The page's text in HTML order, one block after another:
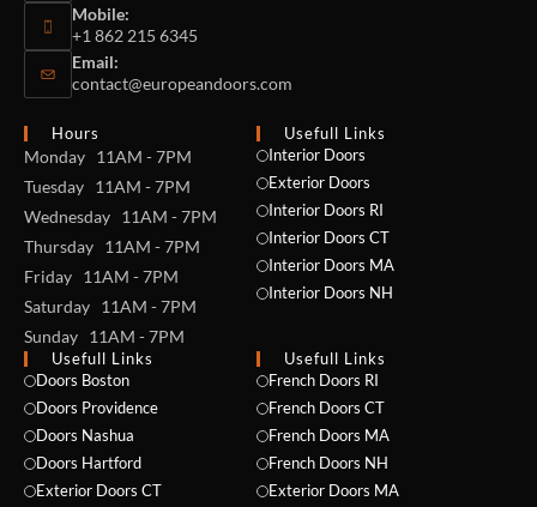
Mobile:
+1 862 215 6345
Email:
contact@europeandoors.com
Hours
Monday 11AM - 7PM
Tuesday 11AM - 7PM
Wednesday 11AM - 7PM
Thursday 11AM - 7PM
Friday 11AM - 7PM
Saturday 11AM - 7PM
Sunday 11AM - 7PM
Usefull Links
Interior Doors
Exterior Doors
Interior Doors RI
Interior Doors CT
Interior Doors MA
Interior Doors NH
Usefull Links
Doors Boston
Doors Providence
Doors Nashua
Doors Hartford
Exterior Doors CT
Usefull Links
French Doors RI
French Doors CT
French Doors MA
French Doors NH
Exterior Doors MA